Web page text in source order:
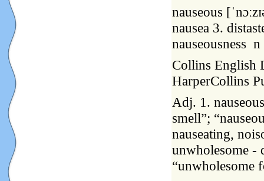
nauseous
nausea 3.
nauseousness n
Collins English
HarperCollins
Adj. 1.
smell”;
nauseating,
unwholesome -
“unwholesome